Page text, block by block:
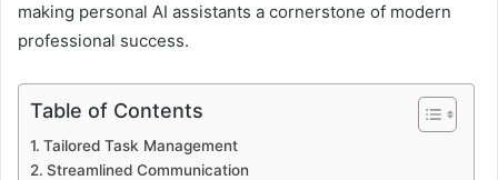
making personal AI assistants a cornerstone of modern
professional success.
Table of Contents
Tailored Task Management
Streamlined Communication